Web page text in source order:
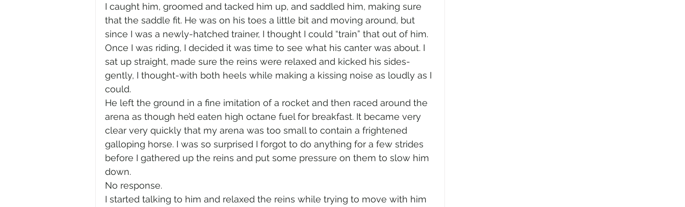
I caught him, groomed and tacked him up, and saddled him, making sure
that the saddle fit. He was on his toes a little bit and moving around, but
since I was a newly-hatched trainer, I thought I could “train” that out of him.
Once I was riding, I decided it was time to see what his canter was about. I
sat up straight, made sure the reins were relaxed and kicked his sides-
gently, I thought-with both heels while making a kissing noise as loudly as I
could.
He left the ground in a fine imitation of a rocket and then raced around the
arena as though he’d eaten high octane fuel for breakfast. It became very
clear very quickly that my arena was too small to contain a frightened
galloping horse. I was so surprised I forgot to do anything for a few strides
before I gathered up the reins and put some pressure on them to slow him
down.
No response.
I started talking to him and relaxed the reins while trying to move with him